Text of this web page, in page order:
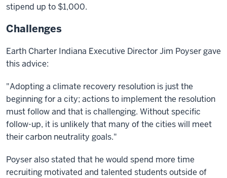
stipend up to $1,000.
Challenges
Earth Charter Indiana Executive Director Jim Poyser gave
this advice:
"Adopting a climate recovery resolution is just the
beginning for a city; actions to implement the resolution
must follow and that is challenging. Without specific
follow-up, it is unlikely that many of the cities will meet
their carbon neutrality goals."
Poyser also stated that he would spend more time
recruiting motivated and talented students outside of